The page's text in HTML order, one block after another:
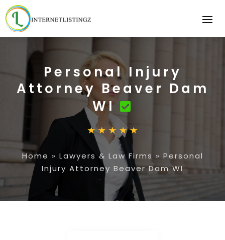
Personal Injury
Attorney Beaver Dam
WI
Home » Lawyers & Law Firms » Personal
Injury Attorney Beaver Dam WI